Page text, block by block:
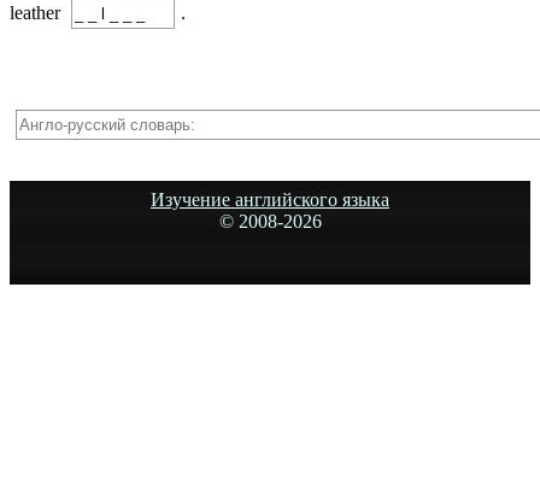
leather
.
Изучение английского языка
© 2008-2026